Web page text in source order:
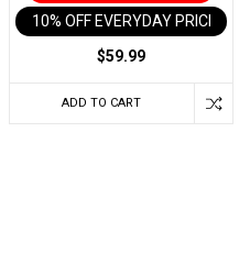
10% OFF EVERYDAY PRICE IN
$59.99
ADD TO CART